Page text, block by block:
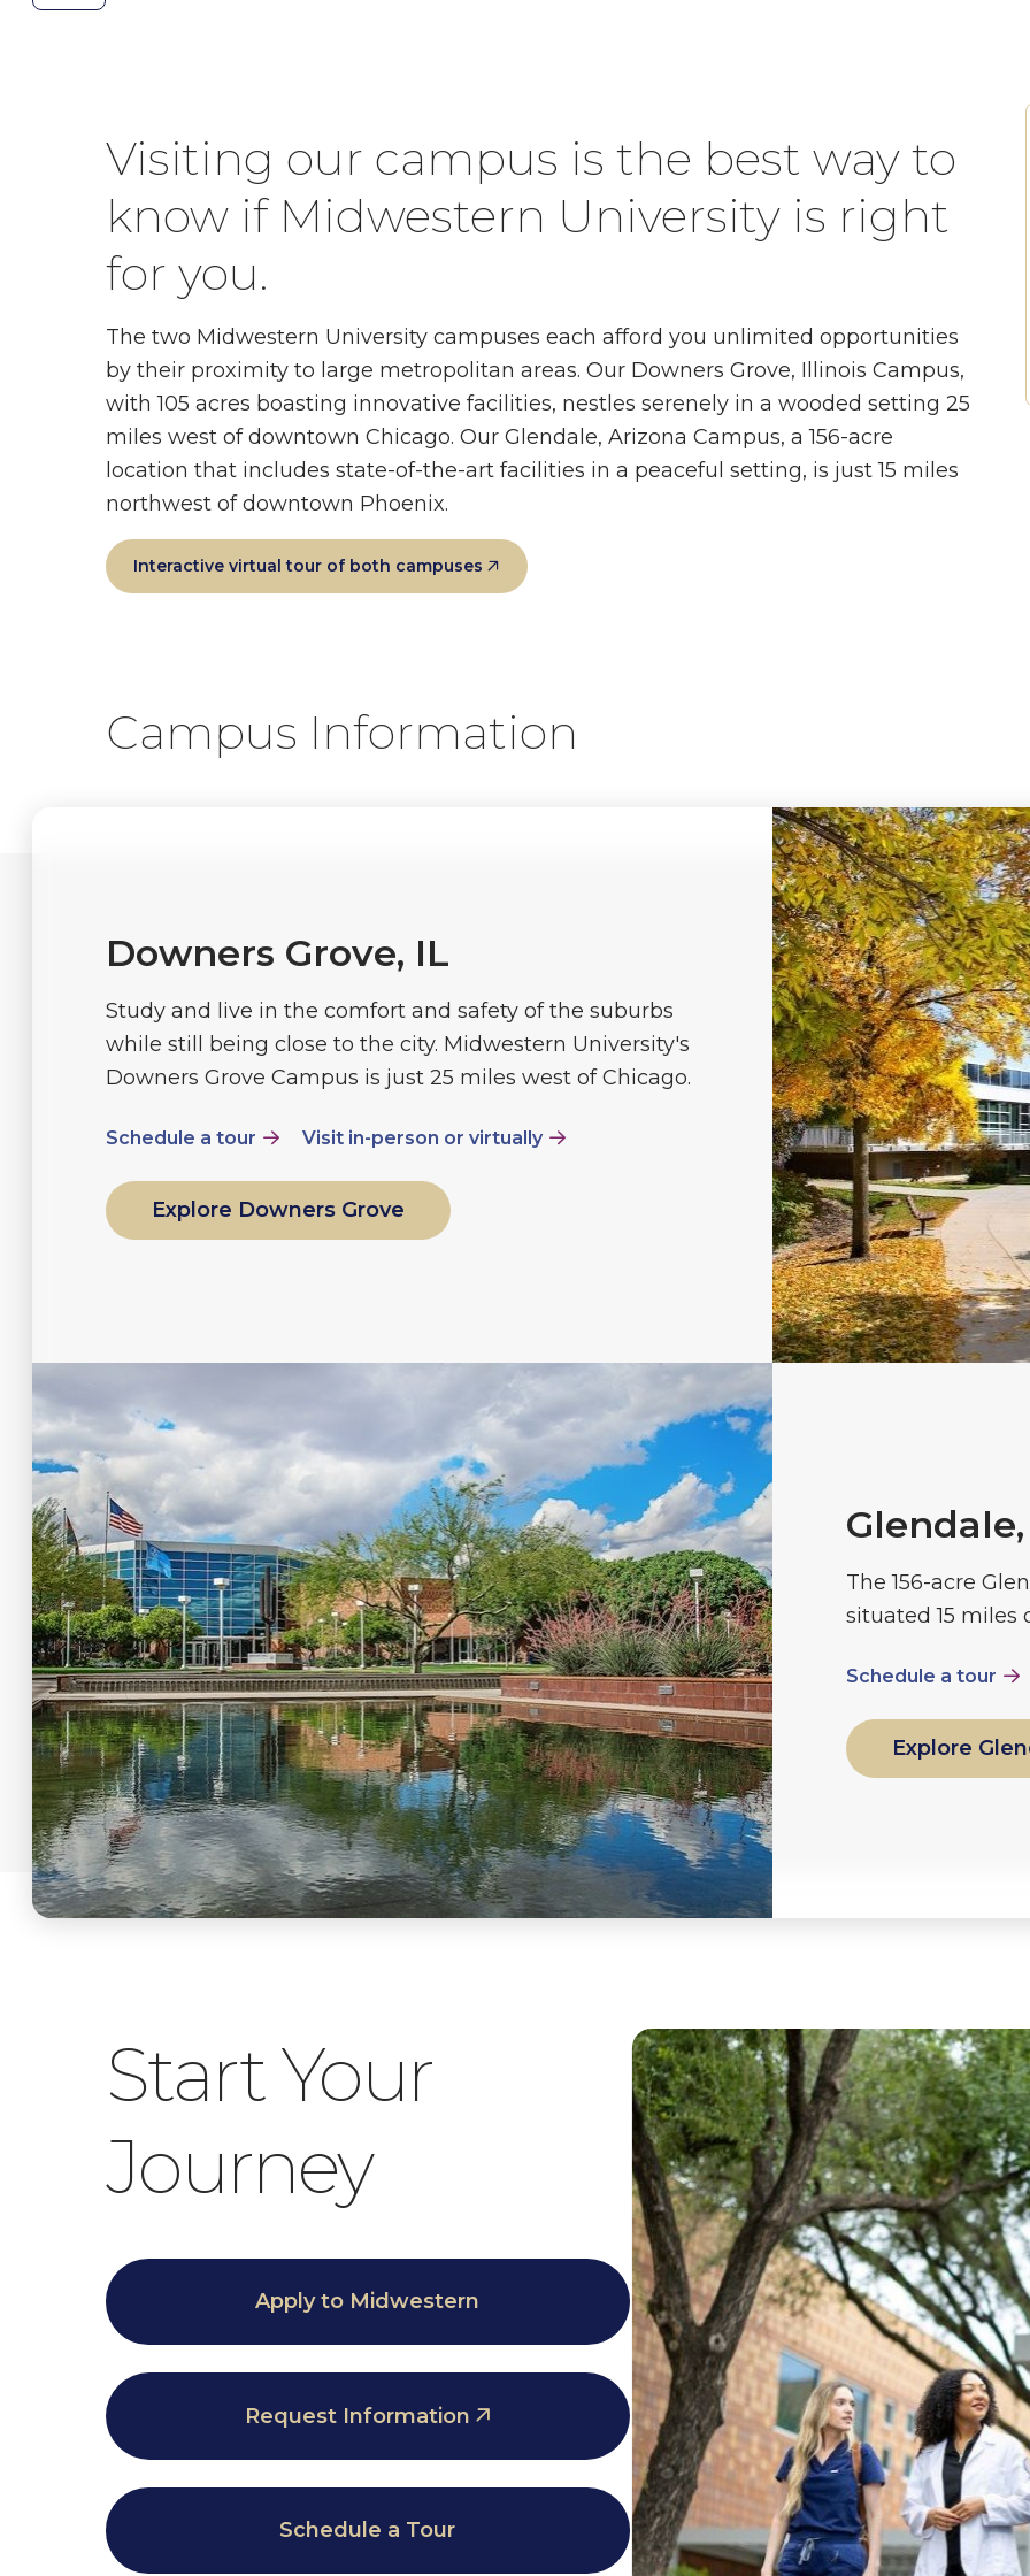
the
Visiting our campus is the best way to
know if Midwestern University is right
for you.
The two Midwestern University campuses each afford you unlimited opportunities
by their proximity to large metropolitan areas. Our Downers Grove, Illinois Campus,
with 105 acres boasting innovative facilities, nestles serenely in a wooded setting 25
miles west of downtown Chicago. Our Glendale, Arizona Campus, a 156-acre
location that includes state-of-the-art facilities in a peaceful setting, is just 15 miles
northwest of downtown Phoenix.
Interactive virtual tour of both campuses
Campus Information
Downers Grove, IL
Study and live in the comfort and safety of the suburbs
while still being close to the city. Midwestern University's
Downers Grove Campus is just 25 miles west of Chicago.
Schedule a tour Visit in-person or virtually
Explore Downers Grove
The 156-acre
situated 15 miles
Schedule a tour
Explore
Start Your
Journey
Apply to Midwestern
Request Information
Schedule a Tour